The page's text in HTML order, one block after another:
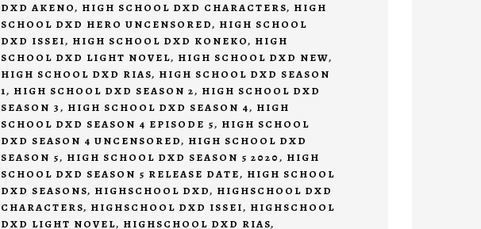
DXD AKENO, HIGH SCHOOL DXD CHARACTERS, HIGH
SCHOOL DXD HERO UNCENSORED, HIGH SCHOOL
DXD ISSEI, HIGH SCHOOL DXD KONEKO, HIGH
SCHOOL DXD LIGHT NOVEL, HIGH SCHOOL DXD NEW,
HIGH SCHOOL DXD RIAS, HIGH SCHOOL DXD SEASON
1, HIGH SCHOOL DXD SEASON 2, HIGH SCHOOL DXD
SEASON 3, HIGH SCHOOL DXD SEASON 4, HIGH
SCHOOL DXD SEASON 4 EPISODE 5, HIGH SCHOOL
DXD SEASON 4 UNCENSORED, HIGH SCHOOL DXD
SEASON 5, HIGH SCHOOL DXD SEASON 5 2020, HIGH
SCHOOL DXD SEASON 5 RELEASE DATE, HIGH SCHOOL
DXD SEASONS, HIGHSCHOOL DXD, HIGHSCHOOL DXD
CHARACTERS, HIGHSCHOOL DXD ISSEI, HIGHSCHOOL
DXD LIGHT NOVEL, HIGHSCHOOL DXD RIAS,